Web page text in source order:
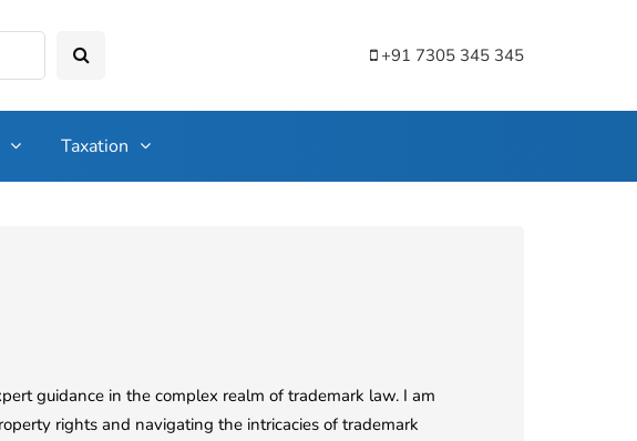
+91 7305 345 345
Taxation
guidance in the complex realm of trademark law. I am
rights and navigating the intricacies of trademark